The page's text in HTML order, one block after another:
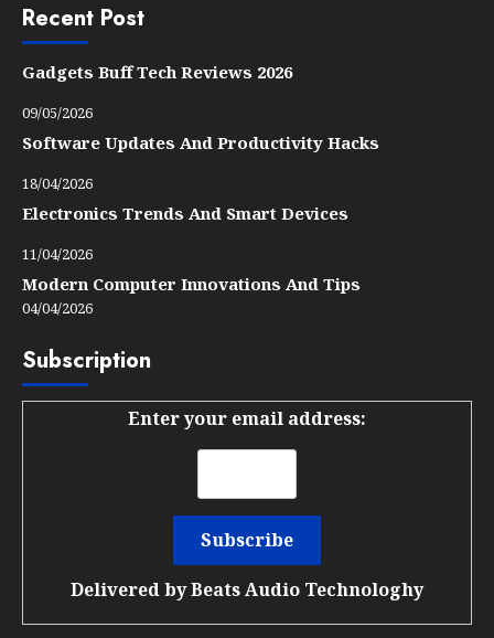
Recent Post
Gadgets Buff Tech Reviews 2026
09/05/2026
Software Updates And Productivity Hacks
18/04/2026
Electronics Trends And Smart Devices
11/04/2026
Modern Computer Innovations And Tips
04/04/2026
Subscription
Enter your email address:
Delivered byBeats Audio Technologhy